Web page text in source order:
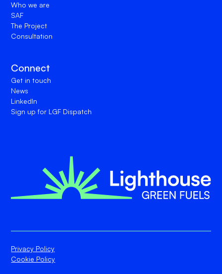
Who we are
SAF
The Project
Consultation
Connect
Get in touch
News
LinkedIn
Sign up for LGF Dispatch
Privacy Policy
Cookie Policy